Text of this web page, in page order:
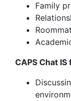
Family
CAPS Chat IS